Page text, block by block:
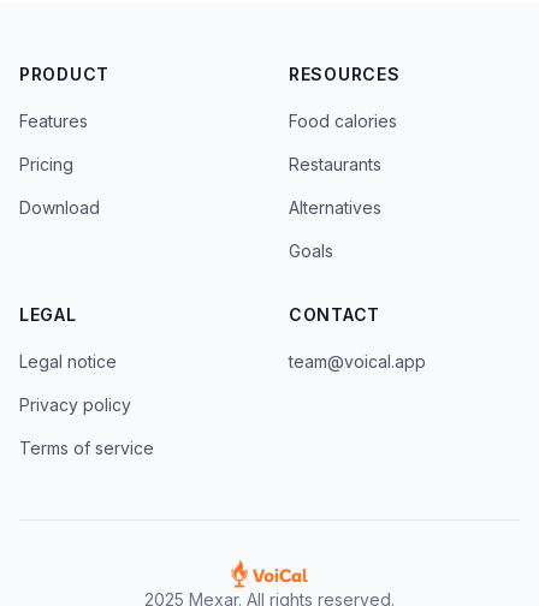
PRODUCT
Features
Pricing
Download
RESOURCES
Food calories
Restaurants
Alternatives
Goals
LEGAL
Legal notice
Privacy policy
Terms of service
CONTACT
team@voical.app
2025 Mexar. All rights reserved.